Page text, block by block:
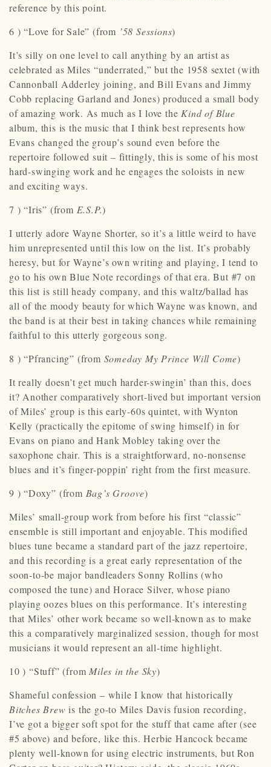
reference by this point.
6 ) “Love for Sale” (from ’58 Sessions)
It’s silly on one level to call anything by an artist as
celebrated as Miles “underrated,” but the 1958 sextet (with
Cannonball Adderley joining, and Bill Evans and Jimmy
Cobb replacing Garland and Jones) produced a small body
of amazing work. As much as I love the Kind of Blue
album, this is the music that I think best represents how
Evans changed the group’s sound even before the
repertoire followed suit – fittingly, this is some of his most
hard-swinging work and he engages the soloists in new
and exciting ways.
7 ) “Iris” (from E.S.P.)
I utterly adore Wayne Shorter, so it’s a little weird to have
him unrepresented until this low on the list. It’s probably
heresy, but for Wayne’s own writing and playing, I tend to
go to his own Blue Note recordings of that era. But #7 on
this list is still heady company, and this waltz/ballad has
all of the moody beauty for which Wayne was known, and
the band is at their best in taking chances while remaining
faithful to this utterly gorgeous song.
8 ) “Pfrancing” (from Someday My Prince Will Come)
It really doesn’t get much harder-swingin’ than this, does
it? Another comparatively short-lived but important version
of Miles’ group is this early-60s quintet, with Wynton
Kelly (practically the epitome of swing himself) in for
Evans on piano and Hank Mobley taking over the
saxophone chair. This is a straightforward, no-nonsense
blues and it’s finger-poppin’ right from the first measure.
9 ) “Doxy” (from Bag’s Groove)
Miles’ small-group work from before his first “classic”
ensemble is still important and enjoyable. This modified
blues tune became a standard part of the jazz repertoire,
and this recording is a great early representation of the
soon-to-be major bandleaders Sonny Rollins (who
composed the tune) and Horace Silver, whose piano
playing oozes blues on this performance. It’s interesting
that Miles’ other work became so well-known as to make
this a comparatively marginalized session, though for most
musicians it would represent an all-time highlight.
10 ) “Stuff” (from Miles in the Sky)
Shameful confession – while I know that historically
Bitches Brewis the go-to Miles Davis fusion recording,
I’ve got a bigger soft spot for the stuff that came after (see
#5 above) and before, like this. Herbie Hancock became
plenty well-known for using electric instruments, but Ron